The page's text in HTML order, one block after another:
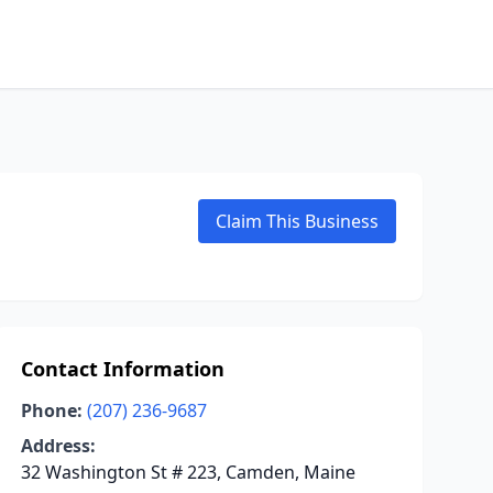
Claim This Business
Contact Information
Phone: (207) 236-9687
Address:
32 Washington St # 223, Camden, Maine